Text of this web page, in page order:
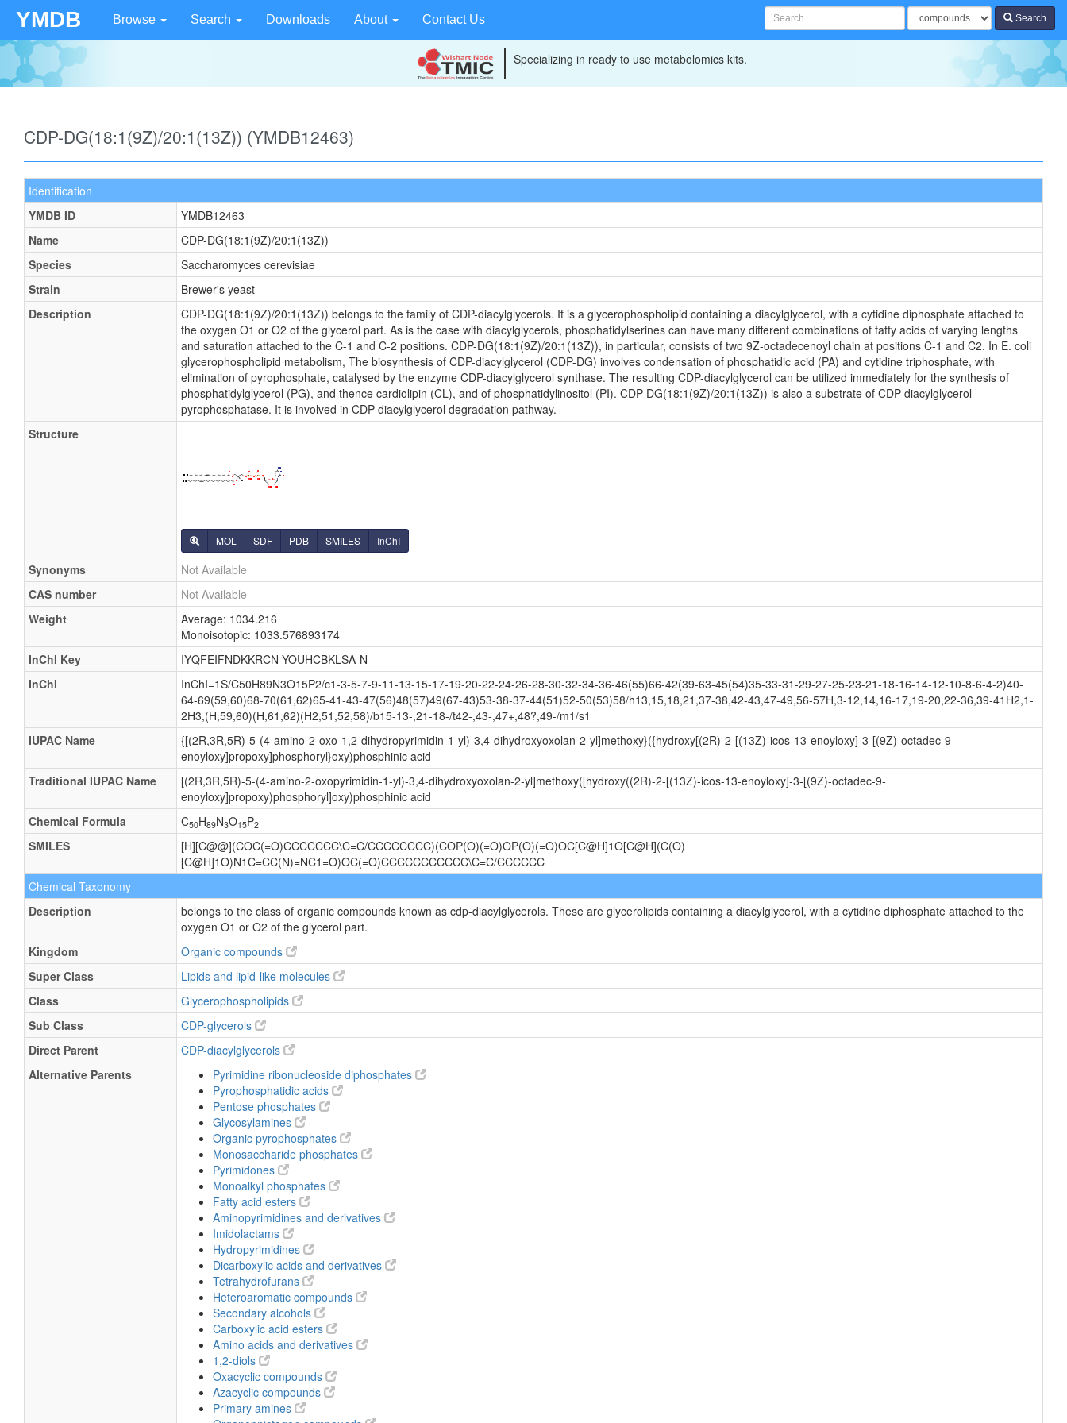
YMDB Browse Search Downloads About Contact Us Search
Specializing in ready to use metabolomics kits.
CDP-DG(18:1(9Z)/20:1(13Z)) (YMDB12463)
Identification
YMDB ID
YMDB12463
Name
CDP-DG(18:1(9Z)/20:1(13Z))
Species
Saccharomyces cerevisiae
Strain
Brewer's yeast
Description
CDP-DG(18:1(9Z)/20:1(13Z)) belongs to the family of CDP-diacylglycerols. It is a glycerophospholipid containing a diacylglycerol, with a cytidine diphosphate attached to
the oxygen O1 or O2 of the glycerol part. As is the case with diacylglycerols, phosphatidylserines can have many different combinations of fatty acids of varying lengths
and saturation attached to the C-1 and C-2 positions. CDP-DG(18:1(9Z)/20:1(13Z)), in particular, consists of two 9Z-octadecenoyl chain at positions C-1 and C2. In E. coli
glycerophospholipid metabolism, The biosynthesis of CDP-diacylglycerol (CDP-DG) involves condensation of phosphatidic acid (PA) and cytidine triphosphate, with
elimination of pyrophosphate, catalysed by the enzyme CDP-diacylglycerol synthase. The resulting CDP-diacylglycerol can be utilized immediately for the synthesis of
phosphatidylglycerol (PG), and thence cardiolipin (CL), and of phosphatidylinositol (PI). CDP-DG(18:1(9Z)/20:1(13Z)) is also a substrate of CDP-diacylglycerol
pyrophosphatase. It is involved in CDP-diacylglycerol degradation pathway.
Structure
MOL SDF PDB SMILES InChI
Synonyms
Not Available
CAS number
Not Available
Weight
Average: 1034.216
Monoisotopic: 1033.576893174
InChI Key
IYQFEIFNDKKRCN-YOUHCBKLSA-N
InChI
InChI=1S/C50H89N3O15P2/c1-3-5-7-9-11-13-15-17-19-20-22-24-26-28-30-32-34-36-46(55)66-42(39-63-45(54)35-33-31-29-27-25-23-21-18-16-14-12-10-8-6-4-2)40-
64-69(59,60)68-70(61,62)65-41-43-47(56)48(57)49(67-43)53-38-37-44(51)52-50(53)58/h13,15,18,21,37-38,42-43,47-49,56-57H,3-12,14,16-17,19-20,22-36,39-41H2,1-
2H3,(H,59,60)(H,61,62)(H2,51,52,58)/b15-13-,21-18-/t42-,43-,47+,48?,49-/m1/s1
IUPAC Name
{[(2R,3R,5R)-5-(4-amino-2-oxo-1,2-dihydropyrimidin-1-yl)-3,4-dihydroxyoxolan-2-yl]methoxy}({hydroxy[(2R)-2-[(13Z)-icos-13-enoyloxy]-3-[(9Z)-octadec-9-
enoyloxy]propoxy]phosphoryl}oxy)phosphinic acid
Traditional IUPAC Name
[(2R,3R,5R)-5-(4-amino-2-oxopyrimidin-1-yl)-3,4-dihydroxyoxolan-2-yl]methoxy([hydroxy((2R)-2-[(13Z)-icos-13-enoyloxy]-3-[(9Z)-octadec-9-
enoyloxy]propoxy)phosphoryl]oxy)phosphinic acid
Chemical Formula
C50H89N3O15P2
SMILES
[H][C@@](COC(=O)CCCCCCC\C=C/CCCCCCCC)(COP(O)(=O)OP(O)(=O)OC[C@H]1O[C@H](C(O)
[C@H]1O)N1C=CC(N)=NC1=O)OC(=O)CCCCCCCCCCC\C=C/CCCCCC
Chemical Taxonomy
Description
belongs to the class of organic compounds known as cdp-diacylglycerols. These are glycerolipids containing a diacylglycerol, with a cytidine diphosphate attached to the
oxygen O1 or O2 of the glycerol part.
Kingdom
Organic compounds
Super Class
Lipids and lipid-like molecules
Class
Glycerophospholipids
Sub Class
CDP-glycerols
Direct Parent
CDP-diacylglycerols
Alternative Parents
Pyrimidine ribonucleoside diphosphates
Pyrophosphatidic acids
Pentose phosphates
Glycosylamines
Organic pyrophosphates
Monosaccharide phosphates
Pyrimidones
Monoalkyl phosphates
Fatty acid esters
Aminopyrimidines and derivatives
Imidolactams
Hydropyrimidines
Dicarboxylic acids and derivatives
Tetrahydrofurans
Heteroaromatic compounds
Secondary alcohols
Carboxylic acid esters
Amino acids and derivatives
1,2-diols
Oxacyclic compounds
Azacyclic compounds
Primary amines